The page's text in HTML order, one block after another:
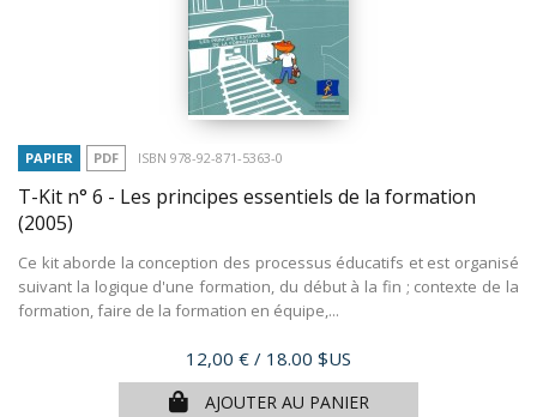
PAPIER PDF ISBN 978-92-871-5363-0
T-Kit n° 6 - Les principes essentiels de la formation
(2005)
Ce kit aborde la conception des processus éducatifs et est organisé
suivant la logique d'une formation, du début à la fin ; contexte de la
formation, faire de la formation en équipe,...
Prix
12,00 € / 18.00 $US
AJOUTER AU PANIER